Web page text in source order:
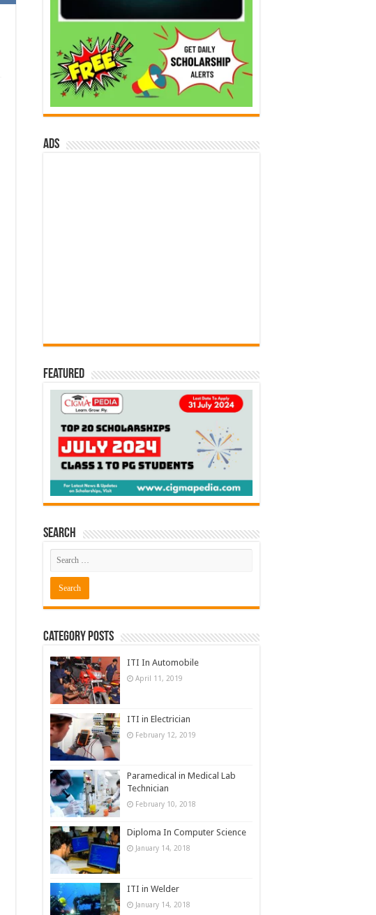
ads
Featured
Search
Category Posts
ITI In Automobile
April 11, 2019
ITI in Electrician
February 12, 2019
Paramedical in Medical Lab
Technician
February 10, 2018
Diploma In Computer Science
January 14, 2018
ITI in Welder
January 14, 2018